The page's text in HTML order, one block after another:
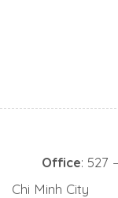
Office: 527
Chi Minh City